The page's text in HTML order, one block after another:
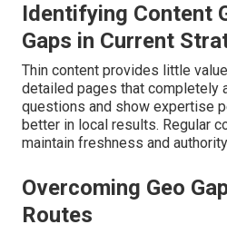
Identifying Content
Gaps in Current
Thin content provides little
detailed pages that completely
questions and show expertise
better in local results. Regular
maintain freshness and
Overcoming Geo
Routes